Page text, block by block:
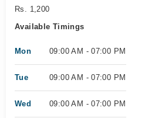
Rs. 1,200
Available Timings
Mon 09:00 AM - 07:00 PM
Tue 09:00 AM - 07:00 PM
Wed 09:00 AM - 07:00 PM